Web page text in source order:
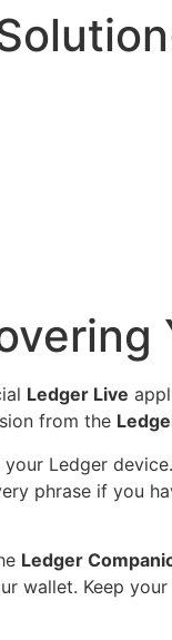
Ledger Live
from the
Ledger
phrase if you
Ledger
wallet. Keep